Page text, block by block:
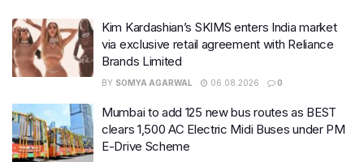
Kim Kardashian’s SKIMS enters India market
via exclusive retail agreement with Reliance
Brands Limited
BY SOMYA AGARWAL 06.08.2026 0
Mumbai to add 125 new bus routes as BEST
clears 1,500 AC Electric Midi Buses under PM
E-Drive Scheme